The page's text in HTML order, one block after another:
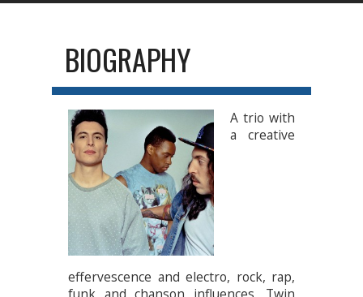
BIOGRAPHY
A trio with
a creative
effervescence and electro, rock, rap,
funk and chanson influences, Twin